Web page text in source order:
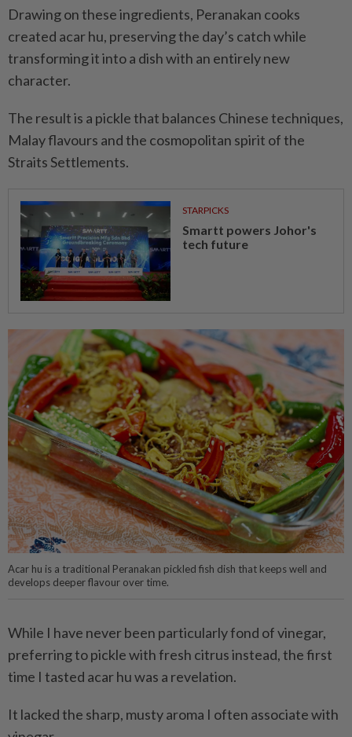
Drawing on these ingredients, Peranakan cooks
created acar hu, preserving the day’s catch while
transforming it into a dish with an entirely new
character.
The result is a pickle that balances Chinese techniques,
Malay flavours and the cosmopolitan spirit of the
Straits Settlements.
STARPICKS
Smartt powers Johor's
tech future
Acar hu is a traditional Peranakan pickled fish dish that keeps well and
develops deeper flavour over time.
While I have never been particularly fond of vinegar,
preferring to pickle with fresh citrus instead, the first
time I tasted acar hu was a revelation.
It lacked the sharp, musty aroma I often associate with